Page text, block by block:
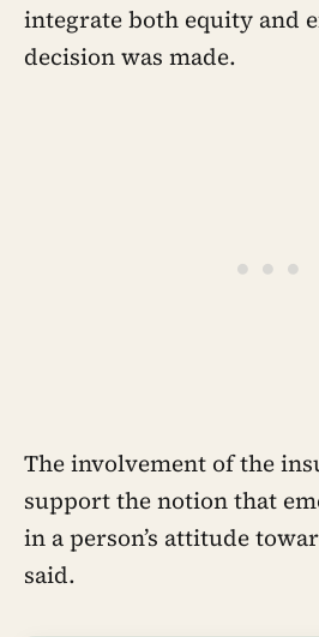
integrate both equity and
decision was made.
The involvement of the
support the notion that
in a person’s attitude
said.